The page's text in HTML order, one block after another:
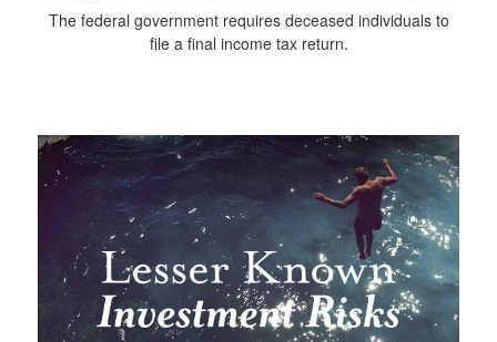
The federal government requires deceased individuals to
file a final income tax return.